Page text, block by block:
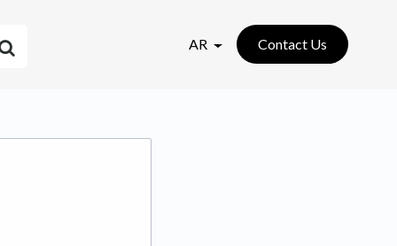
AR Contact Us